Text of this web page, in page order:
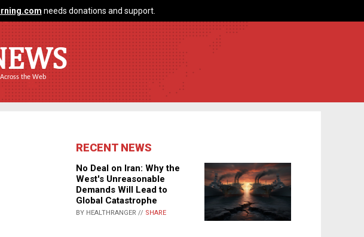
needs donations and support.
the Web
RECENT NEWS
No Deal on Iran: Why the
West's Unreasonable
Demands Will Lead to
Global Catastrophe
BY HEALTHRANGER // SHARE